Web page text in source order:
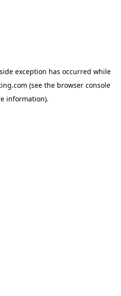
exception has occurred while
(see the browser console
information).